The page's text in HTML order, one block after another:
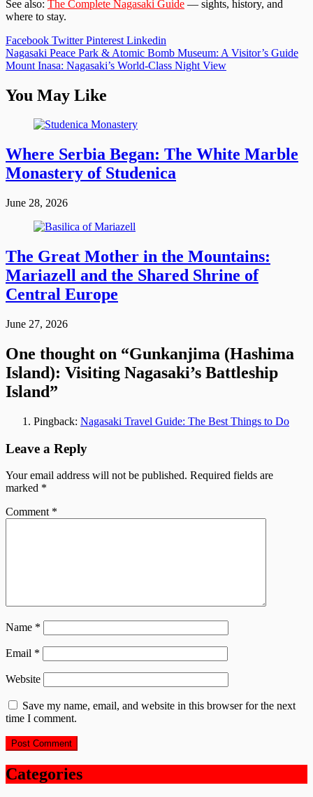
See also: The Complete Nagasaki Guide — sights, history, and
where to stay.
Facebook Twitter Pinterest Linkedin
Post
navigation
Nagasaki Peace Park & Atomic Bomb Museum: A Visitor’s Guide
Mount Inasa: Nagasaki’s World-Class Night View
You May Like
Where Serbia Began: The White Marble
Monastery of Studenica
June 28, 2026
The Great Mother in the Mountains:
Mariazell and the Shared Shrine of
Central Europe
June 27, 2026
One thought on “Gunkanjima (Hashima
Island): Visiting Nagasaki’s Battleship
Island”
Pingback: Nagasaki Travel Guide: The Best Things to Do
Leave a Reply
Your email address will not be published. Required fields are
marked *
Comment *
Name *
Email *
Website
Save my name, email, and website in this browser for the next
time I comment.
Categories